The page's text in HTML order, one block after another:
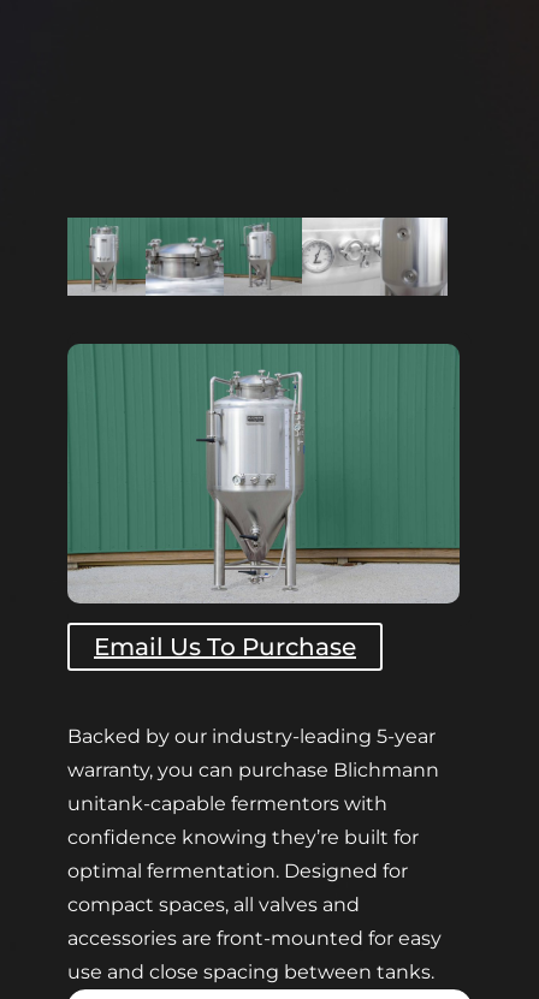
Email Us To Purchase
Backed by our industry-leading 5-year
warranty, you can purchase Blichmann
unitank-capable fermentors with
confidence knowing they’re built for
optimal fermentation. Designed for
compact spaces, all valves and
accessories are front-mounted for easy
use and close spacing between tanks.